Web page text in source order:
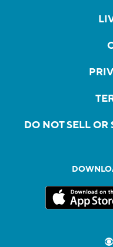
DO NOT SELL